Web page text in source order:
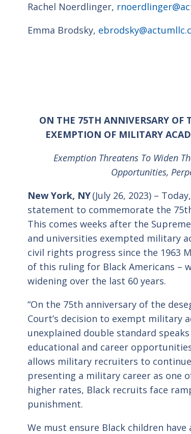
Rachel Noerdlinger,
Emma Brodsky,
ON THE 75TH ANNIVERSARY OF
EXEMPTION OF MILITARY
Exemption Threatens To Widen
Opportunities,
New York, NY(July 26, 2023) – Today,
statement to commemorate the 75
This comes weeks after the
and universities exempted military
civil rights progress since the 1963
of this ruling for Black Americans –
widening over the last 60 years.
“On the 75th anniversary of the
Court’s decision to exempt military
unexplained double standard
educational and career
allows military recruiters to
presenting a military career as one
higher rates, Black recruits face
punishment.
We must ensure Black children